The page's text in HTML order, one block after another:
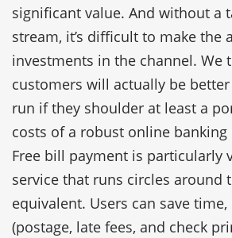
significant value. And without a
stream, it’s difficult to make the
investments in the channel. We
customers will actually be
run if they shoulder at least a
costs of a robust online banking
Free bill payment is particularly
service that runs circles around
equivalent. Users can save
(postage, late fees, and check